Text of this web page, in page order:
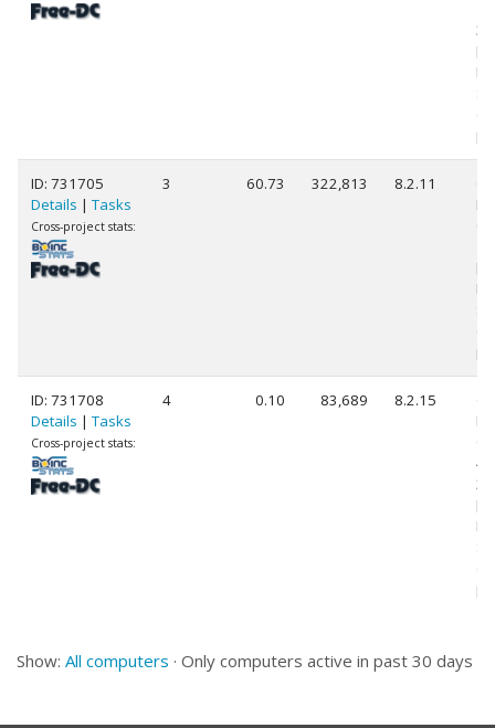
ID: 731705
Details | Tasks
Cross-project stats:
3 60.73 322,813 8.2.11
ID: 731708
Details | Tasks
Cross-project stats:
4 0.10 83,689 8.2.15
(4
Show: All computers · Only computers active in past 30 days